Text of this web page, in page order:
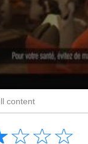
content
☆☆☆
★★★